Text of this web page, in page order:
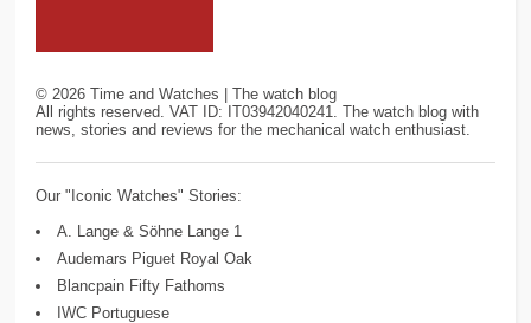
© 2026 Time and Watches | The watch blog
All rights reserved. VAT ID: IT03942040241. The watch blog with
news, stories and reviews for the mechanical watch enthusiast.
Our "Iconic Watches" Stories:
A. Lange & Söhne Lange 1
Audemars Piguet Royal Oak
Blancpain Fifty Fathoms
IWC Portuguese